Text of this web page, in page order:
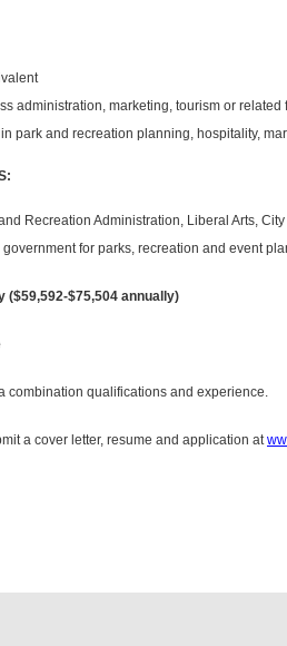
administration, marketing, tourism or related
park and recreation planning, hospitality,
Recreation Administration, Liberal Arts,
for parks, recreation and event
($59,592-$75,504 annually)
combination qualifications and experience.
a cover letter, resume and application at